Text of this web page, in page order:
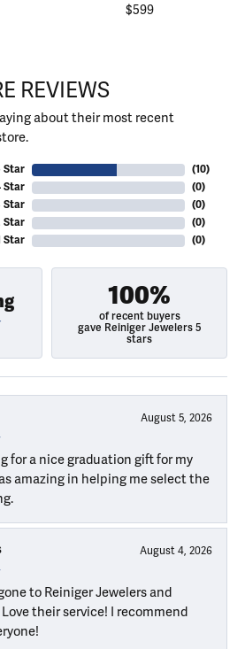
$599
REVIEWS
about their most recent
Star
Star
Star
Star
Star
(10)
(0)
(0)
(0)
(0)
100%
of recent buyers
gave Reiniger Jewelers 5
stars
August 5, 2026
for a nice graduation gift for my
amazing in helping me select the
August 4, 2026
to Reiniger Jewelers and
their service! I recommend